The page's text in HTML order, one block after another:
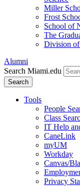
Miller
Frost
School of
The
Division of
Alumni
Search Miami.edu
Search
Tools
People
Class
IT Help
CaneLink
myUM
Workday
Canvas/
Privacy